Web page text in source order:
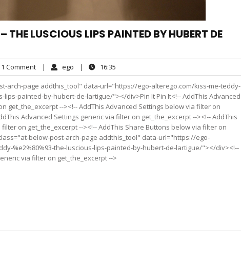
THE LUSCIOUS LIPS PAINTED BY HUBERT DE
1 Comment1
Comment
| ego ego| 16:35
arch-page addthis_tool" data-url="https://ego-alterego.com/kiss-me-teddy-
lips-painted-by-hubert-de-lartigue/"></div>Pin It Pin It<!-- AddThis Advanced
get_the_excerpt --><!-- AddThis Advanced Settings below via filter on
Advanced Settings generic via filter on get_the_excerpt --><!-- AddThis
on get_the_excerpt --><!-- AddThis Share Buttons below via filter on
below-post-arch-page addthis_tool" data-url="https://ego-
%e2%80%93-the-luscious-lips-painted-by-hubert-de-lartigue/"></div><!--
via filter on get_the_excerpt -->